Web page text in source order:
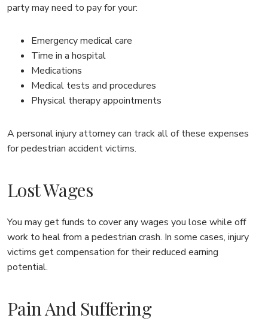
party may need to pay for your:
Emergency medical care
Time in a hospital
Medications
Medical tests and procedures
Physical therapy appointments
A personal injury attorney can track all of these expenses
for pedestrian accident victims.
Lost Wages
You may get funds to cover any wages you lose while off
work to heal from a pedestrian crash. In some cases, injury
victims get compensation for their reduced earning
potential.
Pain And Suffering